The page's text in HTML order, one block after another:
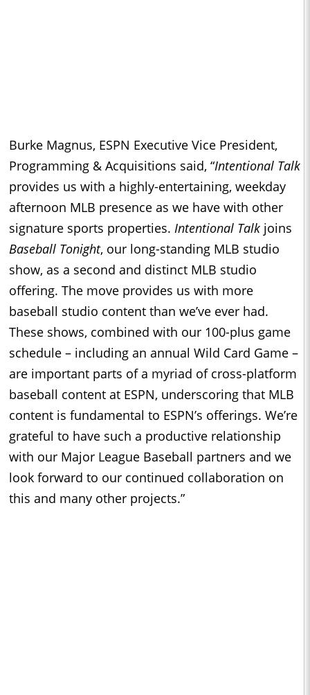
Burke Magnus, ESPN Executive Vice President,
Programming & Acquisitions said, “Intentional Talk
provides us with a highly-entertaining, weekday
afternoon MLB presence as we have with other
signature sports properties. Intentional Talk joins
Baseball Tonight, our long-standing MLB studio
show, as a second and distinct MLB studio
offering. The move provides us with more
baseball studio content than we’ve ever had.
These shows, combined with our 100-plus game
schedule – including an annual Wild Card Game –
are important parts of a myriad of cross-platform
baseball content at ESPN, underscoring that MLB
content is fundamental to ESPN’s offerings. We’re
grateful to have such a productive relationship
with our Major League Baseball partners and we
look forward to our continued collaboration on
this and many other projects.”